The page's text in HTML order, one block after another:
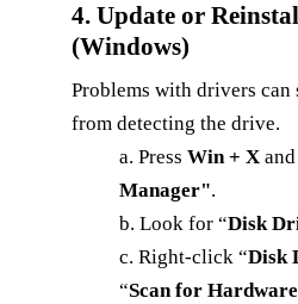
4. Update or
(Windows)
Problems with drivers
from detecting the drive.
a. Press Win + X
Manager".
b. Look for “Disk
c. Right-click “Disk
“Scan for